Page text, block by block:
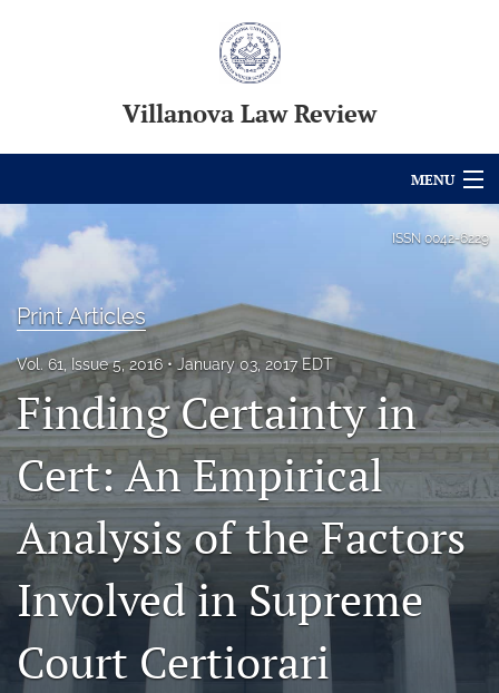
Villanova Law Review
MENU
Articles
For Authors
Editorial Board
About
Issues
Blog
Copyright
Symposia
search
ISSN 0042-6229
Print Articles
Vol. 61, Issue 5, 2016 January 03, 2017 EDT
Finding Certainty in
Cert: An Empirical
Analysis of the Factors
Involved in Supreme
Court Certiorari